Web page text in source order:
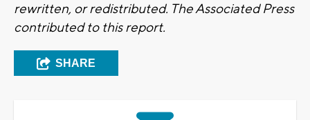
rewritten, or redistributed. The Associated Press
contributed to this report.
SHARE